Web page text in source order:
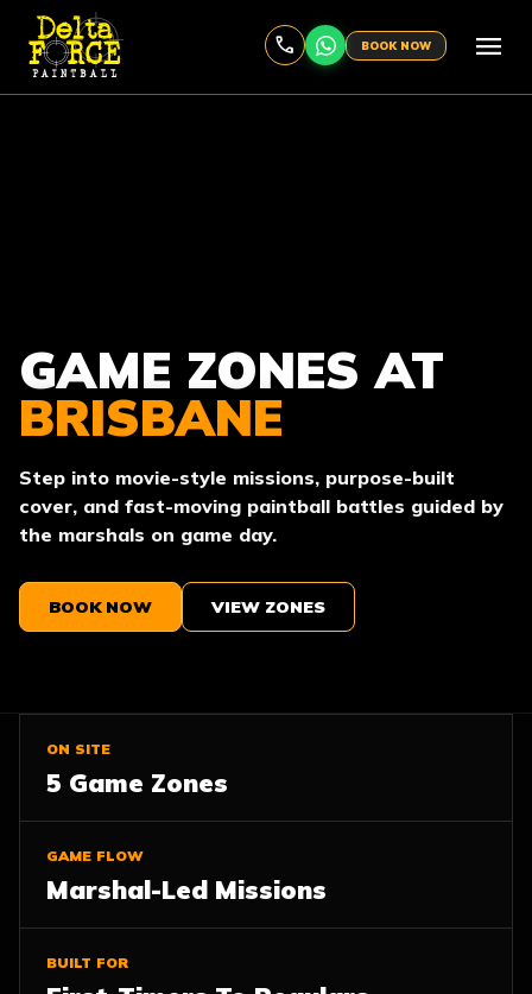
menu
BOOK NOW
GAME ZONES AT
BRISBANE
Step into movie-style missions, purpose-built
cover, and fast-moving paintball battles guided by
the marshals on game day.
BOOK NOW VIEW ZONES
ON SITE
5 Game Zones
GAME FLOW
Marshal-Led Missions
BUILT FOR